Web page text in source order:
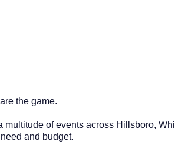
the game.
of events across Hillsboro,
and budget.